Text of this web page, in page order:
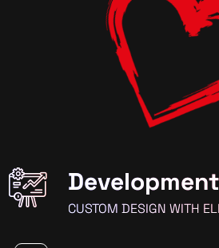
Development
CUSTOM DESIGN WITH